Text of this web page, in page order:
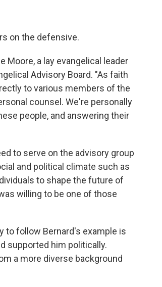
on the defensive.
Moore, a lay evangelical leader
Advisory Board. "As faith
to various members of the
counsel. We're personally
people, and answering their
to serve on the advisory group
and political climate such as
to shape the future of
willing to be one of those
to follow Bernard's example is
supported him politically.
a more diverse background